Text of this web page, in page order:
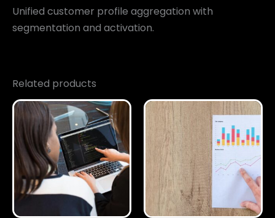
Unified customer profile aggregation with
segmentation and activation.
Related products